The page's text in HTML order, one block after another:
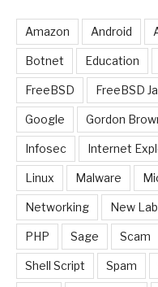
Amazon Android
Botnet Education
FreeBSD FreeBSD
Google Gordon
Infosec Internet
Linux Malware
Networking New
PHP Sage Scam
Shell Script Spam